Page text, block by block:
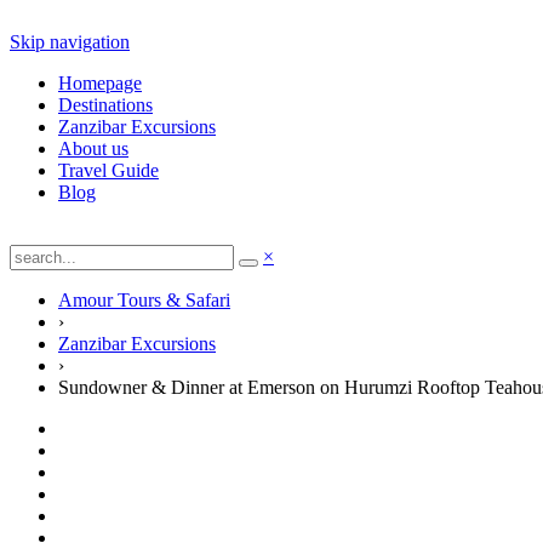
Skip navigation
Homepage
Destinations
Zanzibar Excursions
About us
Travel Guide
Blog
×
Amour Tours & Safari
›
Zanzibar Excursions
›
Sundowner & Dinner at Emerson on Hurumzi Rooftop